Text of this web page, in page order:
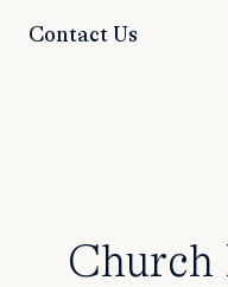
Contact Us
Church